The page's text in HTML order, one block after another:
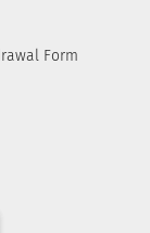
Form